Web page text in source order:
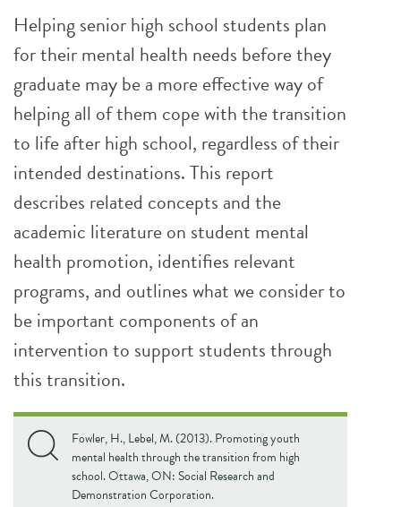
Helping senior high school students plan
for their mental health needs before they
graduate may be a more effective way of
helping all of them cope with the transition
to life after high school, regardless of their
intended destinations. This report
describes related concepts and the
academic literature on student mental
health promotion, identifies relevant
programs, and outlines what we consider to
be important components of an
intervention to support students through
this transition.
Fowler, H., Lebel, M. (2013). Promoting youth
mental health through the transition from high
school. Ottawa, ON: Social Research and
Demonstration Corporation.